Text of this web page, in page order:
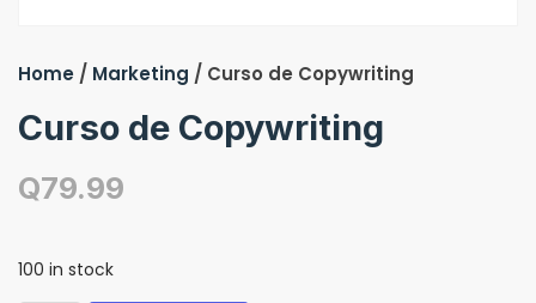
Home / Marketing / Curso de Copywriting
Curso de Copywriting
Q79.99
100 in stock